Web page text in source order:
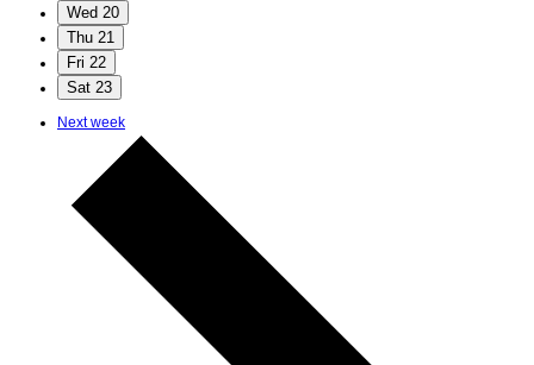
Wed 20
Thu 21
Fri 22
Sat 23
Next week